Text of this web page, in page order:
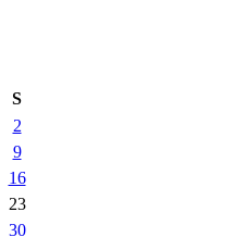
S
2
9
16
23
30